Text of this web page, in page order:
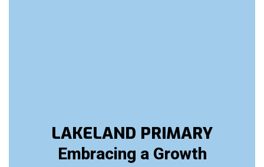
LAKELAND PRIMARY
Embracing a Growth